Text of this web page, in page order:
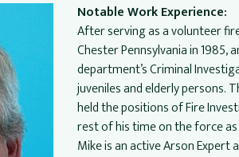
Notable Work Experience:
After serving as a volunteer
Chester Pennsylvania in 1985,
department’s Criminal
juveniles and elderly persons.
held the positions of Fire
rest of his time on the force
Mike is an active Arson Expert